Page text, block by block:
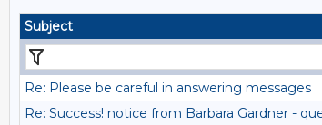
Subject
Re: Please be careful in answering messages
Re: Success! notice from Barbara Gardner -